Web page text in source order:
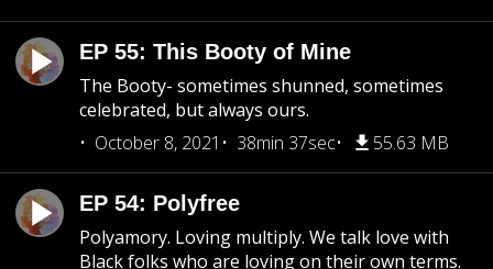
EP 55: This Booty of Mine
The Booty- sometimes shunned, sometimes
celebrated, but always ours.
October 8, 2021
38min 37sec 55.63 MB
EP 54: Polyfree
Polyamory. Loving multiply. We talk love with
Black folks who are loving on their own terms.